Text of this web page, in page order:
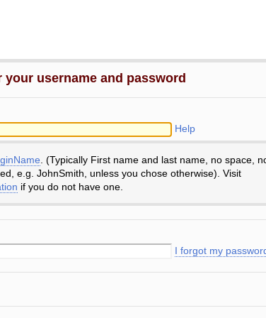
your username and password
Help
. (Typically First name and last name, no space,
e.g. JohnSmith, unless you chose otherwise). Visit
if you do not have one.
I forgot my